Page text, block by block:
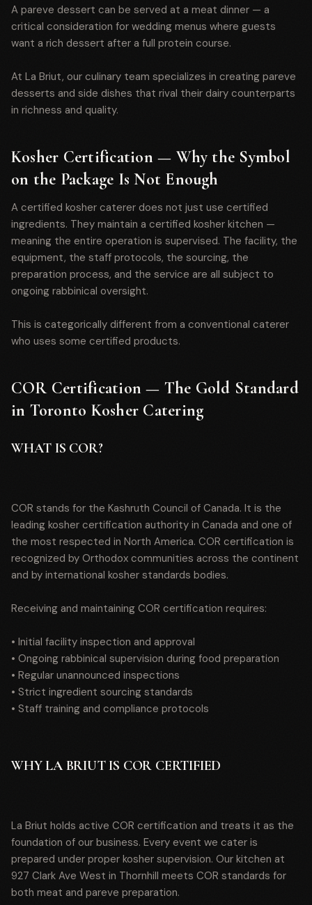
A pareve dessert can be served at a meat dinner — a
critical consideration for wedding menus where guests
want a rich dessert after a full protein course.
At La Briut, our culinary team specializes in creating pareve
desserts and side dishes that rival their dairy counterparts
in richness and quality.
Kosher Certification — Why the Symbol
on the Package Is Not Enough
A certified kosher caterer does not just use certified
ingredients. They maintain a certified kosher kitchen —
meaning the entire operation is supervised. The facility, the
equipment, the staff protocols, the sourcing, the
preparation process, and the service are all subject to
ongoing rabbinical oversight.
This is categorically different from a conventional caterer
who uses some certified products.
COR Certification — The Gold Standard
in Toronto Kosher Catering
WHAT IS COR?
COR stands for the Kashruth Council of Canada. It is the
leading kosher certification authority in Canada and one of
the most respected in North America. COR certification is
recognized by Orthodox communities across the continent
and by international kosher standards bodies.
Receiving and maintaining COR certification requires:
• Initial facility inspection and approval
• Ongoing rabbinical supervision during food preparation
• Regular unannounced inspections
• Strict ingredient sourcing standards
• Staff training and compliance protocols
WHY LA BRIUT IS COR CERTIFIED
La Briut holds active COR certification and treats it as the
foundation of our business. Every event we cater is
prepared under proper kosher supervision. Our kitchen at
927 Clark Ave West in Thornhill meets COR standards for
both meat and pareve preparation.